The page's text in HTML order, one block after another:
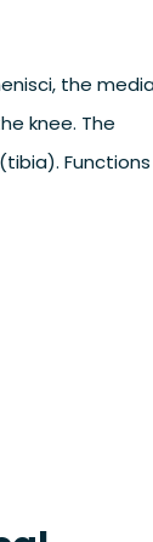
the
knee. The
Functions